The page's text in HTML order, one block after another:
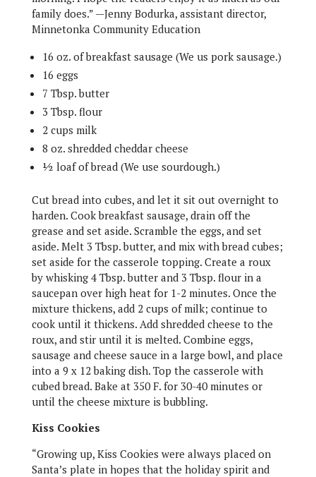
family does.” —Jenny Bodurka, assistant director,
Minnetonka Community Education
16 oz. of breakfast sausage (We us pork sausage.)
16 eggs
7 Tbsp. butter
3 Tbsp. flour
2 cups milk
8 oz. shredded cheddar cheese
½ loaf of bread (We use sourdough.)
Cut bread into cubes, and let it sit out overnight to
harden. Cook breakfast sausage, drain off the
grease and set aside. Scramble the eggs, and set
aside. Melt 3 Tbsp. butter, and mix with bread cubes;
set aside for the casserole topping. Create a roux
by whisking 4 Tbsp. butter and 3 Tbsp. flour in a
saucepan over high heat for 1-2 minutes. Once the
mixture thickens, add 2 cups of milk; continue to
cook until it thickens. Add shredded cheese to the
roux, and stir until it is melted. Combine eggs,
sausage and cheese sauce in a large bowl, and place
into a 9 x 12 baking dish. Top the casserole with
cubed bread. Bake at 350 F. for 30-40 minutes or
until the cheese mixture is bubbling.
Kiss Cookies
“Growing up, Kiss Cookies were always placed on
Santa’s plate in hopes that the holiday spirit and